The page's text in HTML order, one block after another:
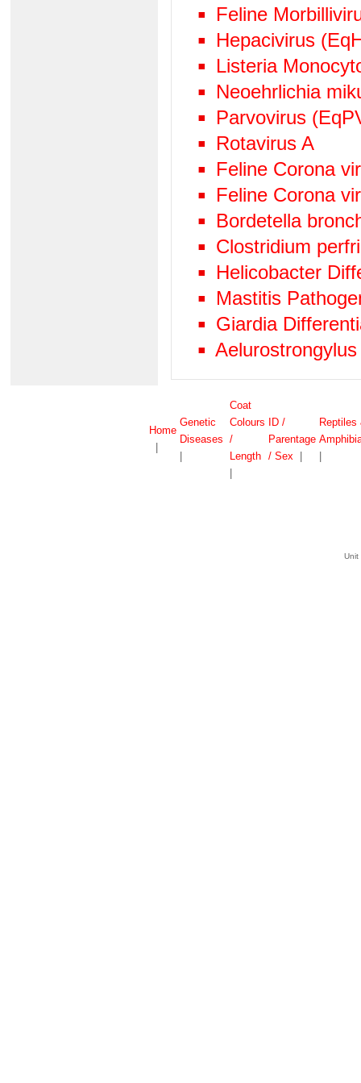
Feline
Hepacivirus
Listeria
Neoehrlichia
Parvovirus
Rotavirus A
Feline Corona
Feline Corona
Bordetella
Clostridium
Helicobacter
Mastitis
Giardia
Home
Genetic
Diseases
Coat
Colours
/
Length
ID /
Parentage
/ Sex
Reptiles
Unit